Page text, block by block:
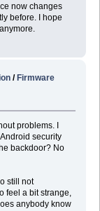
now changes
before. I hope
/Firmware
problems. I
security
backdoor? No
still not
feel a bit strange,
anybody know